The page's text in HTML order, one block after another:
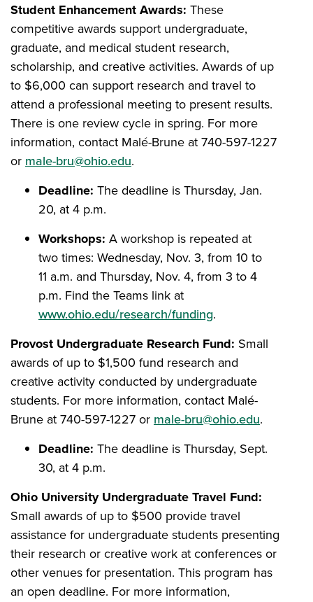
Student Enhancement Awards: These
competitive awards support undergraduate,
graduate, and medical student research,
scholarship, and creative activities. Awards of up
to $6,000 can support research and travel to
attend a professional meeting to present results.
There is one review cycle in spring. For more
information, contact Malé-Brune at 740-597-1227
ormale-bru@ohio.edu.
Deadline: The deadline is Thursday, Jan.
20, at 4 p.m.
Workshops: A workshop is repeated at
two times: Wednesday, Nov. 3, from 10 to
11 a.m. and Thursday, Nov. 4, from 3 to 4
p.m. Find the Teams link at
www.ohio.edu/research/funding.
Provost Undergraduate Research Fund: Small
awards of up to $1,500 fund research and
creative activity conducted by undergraduate
students. For more information, contact Malé-
Brune at 740-597-1227 ormale-bru@ohio.edu.
Deadline: The deadline is Thursday, Sept.
30, at 4 p.m.
Ohio University Undergraduate Travel Fund:
Small awards of up to $500 provide travel
assistance for undergraduate students presenting
their research or creative work at conferences or
other venues for presentation. This program has
an open deadline. For more information,